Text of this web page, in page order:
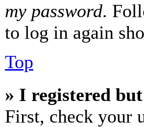
my password.
to log in again
Top
» I registered
First, check your